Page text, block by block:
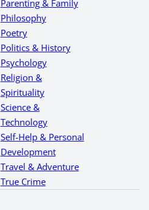
Parenting & Family
Philosophy
Poetry
Politics & History
Psychology
Religion &
Spirituality
Science &
Technology
Self-Help & Personal
Development
Travel & Adventure
True Crime